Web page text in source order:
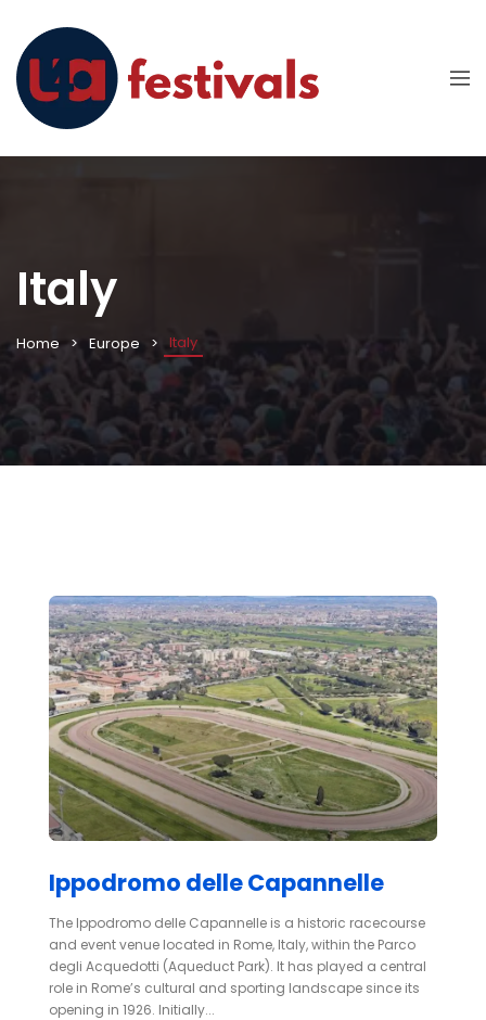
Italy
Home Europe Italy
Ippodromo delle Capannelle
The Ippodromo delle Capannelle is a historic racecourse
and event venue located in Rome, Italy, within the Parco
degli Acquedotti (Aqueduct Park). It has played a central
role in Rome’s cultural and sporting landscape since its
opening in 1926. Initially...